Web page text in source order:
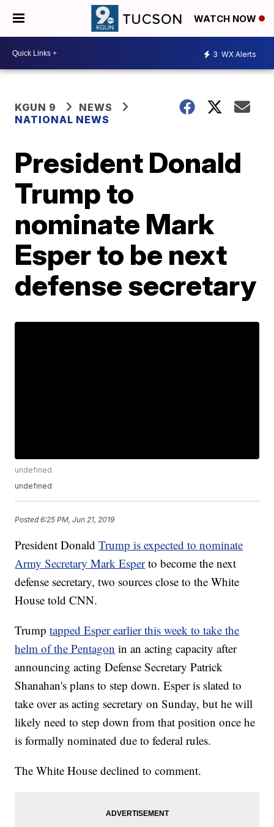
WATCH NOW
3 WX Alerts
KGUN 9
NEWS
NATIONAL NEWS
President Donald
Trump to
nominate Mark
Esper to be next
defense secretary
undefined
undefined
Posted6:25 PM, Jun 21, 2019
President DonaldTrump is expected to nominate
Army Secretary Mark Esper to become the next
defense secretary, two sources close to the White
House told CNN.
Trumptapped Esper earlier this week to take the
helm of the Pentagon in an acting capacity after
announcing acting Defense Secretary Patrick
Shanahan's plans to step down. Esper is slated to
take over as acting secretary on Sunday, but he will
likely need to step down from that position once he
is formally nominated due to federal rules.
The White House declined to comment.